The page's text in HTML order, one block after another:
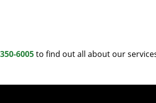
6005to find out all about our